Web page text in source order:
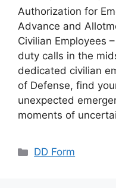
Authorization for
Advance and
Civilian Employees
duty calls in the
dedicated civilian
of Defense, find
unexpected
moments of
Categories
DD Form